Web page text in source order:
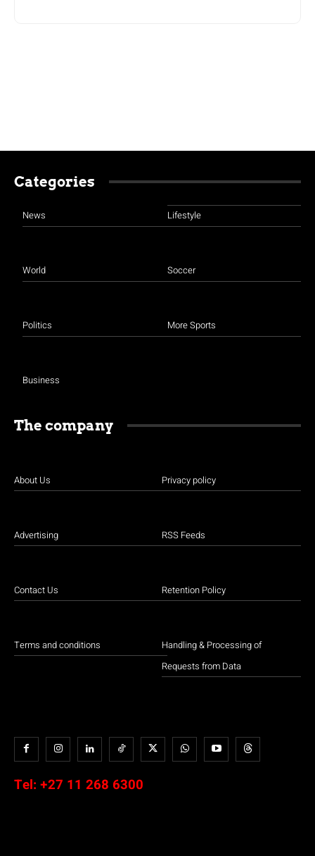
Categories
News
World
Politics
Business
Lifestyle
Soccer
More Sports
The company
About Us
Advertising
Contact Us
Terms and conditions
Privacy policy
RSS Feeds
Retention Policy
Handling & Processing of
Requests from Data
Tel: +27 11 268 6300